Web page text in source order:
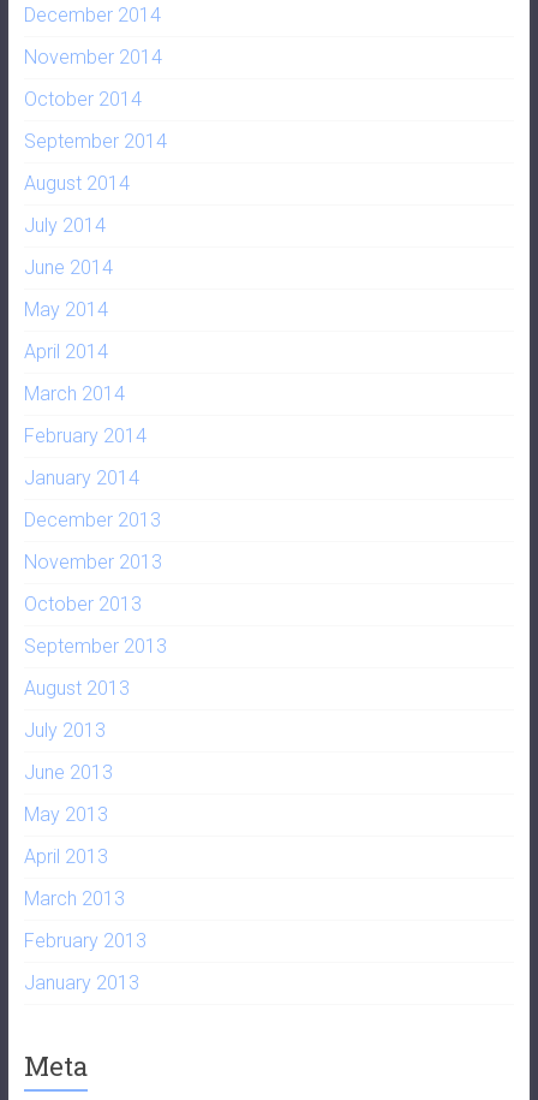
December 2014
November 2014
October 2014
September 2014
August 2014
July 2014
June 2014
May 2014
April 2014
March 2014
February 2014
January 2014
December 2013
November 2013
October 2013
September 2013
August 2013
July 2013
June 2013
May 2013
April 2013
March 2013
February 2013
January 2013
Meta